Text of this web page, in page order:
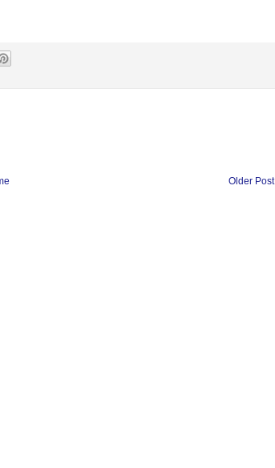
Older Post